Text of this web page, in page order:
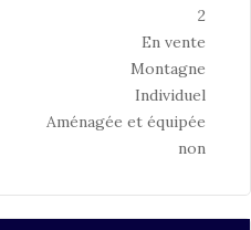
2
En vente
Montagne
Individuel
Aménagée et équipée
non